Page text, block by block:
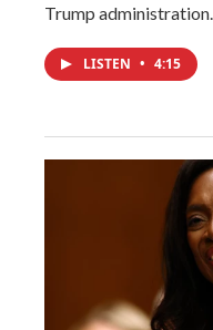
Trump administration.
LISTEN • 4:15